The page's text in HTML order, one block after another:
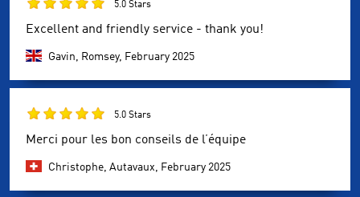
5.0 Stars
Excellent and friendly service - thank you!
Gavin, Romsey, February 2025
5.0 Stars
Merci pour les bon conseils de l’équipe
Christophe, Autavaux, February 2025